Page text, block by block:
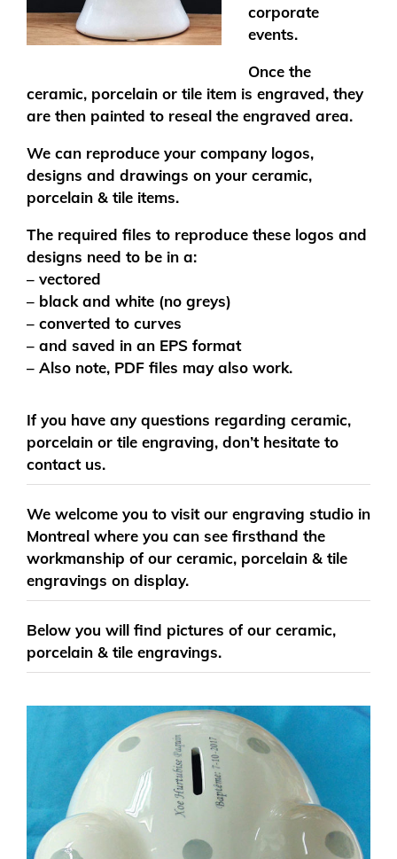
corporate
events.
Once the
ceramic, porcelain or tile item is engraved, they
are then painted to reseal the engraved area.
We can reproduce your company logos,
designs and drawings on your ceramic,
porcelain & tile items.
The required files to reproduce these logos and
designs need to be in a:
– vectored
– black and white (no greys)
– converted to curves
– and saved in an EPS format
– Also note, PDF files may also work.
If you have any questions regarding ceramic,
porcelain or tile engraving, don’t hesitate to
contact us.
We welcome you to visit our engraving studio in
Montreal where you can see firsthand the
workmanship of our ceramic, porcelain & tile
engravings on display.
Below you will find pictures of our ceramic,
porcelain & tile engravings.